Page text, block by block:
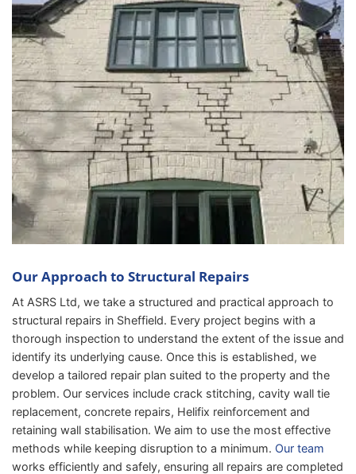
Our Approach to Structural Repairs
At ASRS Ltd, we take a structured and practical approach to
structural repairs in Sheffield. Every project begins with a
thorough inspection to understand the extent of the issue and
identify its underlying cause. Once this is established, we
develop a tailored repair plan suited to the property and the
problem. Our services include crack stitching, cavity wall tie
replacement, concrete repairs, Helifix reinforcement and
retaining wall stabilisation. We aim to use the most effective
methods while keeping disruption to a minimum. Our team
works efficiently and safely, ensuring all repairs are completed